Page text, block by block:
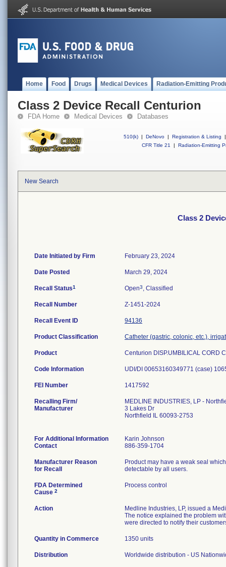
Home Food Drugs Medical Devices Radiation-Emitting
Class 2 Device Recall Centurion
FDA Home Medical Devices Databases
510(k) | DeNovo | Registration & Listing
|
CFR Title 21
| Radiation-Emitting
New Search
Class 2
Date Initiated by Firm February 23, 2024
Date Posted March 29, 2024
Recall Status1 Open3, Classified
Recall Number Z-1451-2024
Recall Event ID 94136
Product Classification Catheter (gastric, colonic, etc.),
Product Centurion DISP.UMBILICAL CORD
Code Information
FEI Number
Recalling Firm/
Manufacturer
MEDLINE INDUSTRIES, LP -
3 Lakes Dr
Northfield IL 60093-2753
For Additional Information
Contact
Karin Johnson
886-359-1704
Manufacturer Reason
for Recall
Product may have a weak seal
detectable by all users.
FDA Determined
Cause 2
Process control
Action
Medline Industries, LP, issued a
The notice explained the problem
were directed to notify their
Quantity in Commerce 1350 units
Distribution Worldwide distribution - US